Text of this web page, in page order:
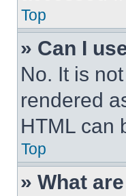
Top
» Can I
No. It is
rendered
HTML can
Top
» What